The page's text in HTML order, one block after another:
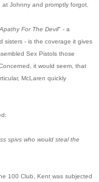
Johnny and promptly forgot.
Apathy For The Devil" - a
sisters - is the coverage it gives
Sex Pistols those
it would seem, that
McLaren quickly
spivs who would steal the
100 Club, Kent was subjected